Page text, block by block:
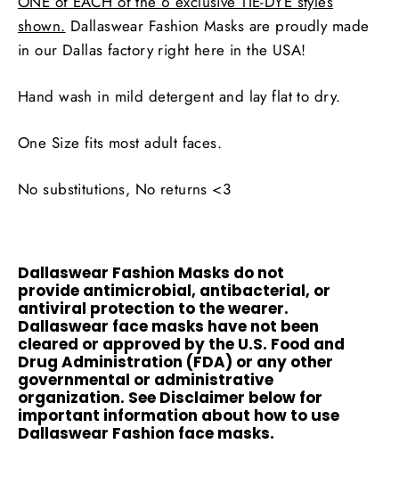
shown. Dallaswear Fashion Masks are proudly made
in our Dallas factory right here in the USA!
Hand wash in mild detergent and lay flat to dry.
One Size fits most adult faces.
No substitutions, No returns <3
Dallaswear Fashion Masks do not
provide antimicrobial, antibacterial, or
antiviral protection to the wearer.
Dallaswear face masks have not been
cleared or approved by the U.S. Food and
Drug Administration (FDA) or any other
governmental or administrative
organization. See Disclaimer below for
important information about how to use
Dallaswear Fashion face masks.